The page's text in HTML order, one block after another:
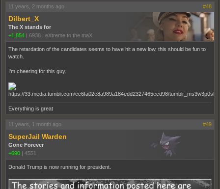
11 years, 2 months ago #48
Dilbert_X
The X stands for
+1,854 | 6938 | eXtreme to the maX
The retardation of the candidates seems to have hit a new low, this should be fun to
watch.
I'm cheering for this guy.
Everything is great
11 years, 1 month ago #49
SuperJail Warden
Gone Forever
+690 | 4551
Donald Trump is now running for president.